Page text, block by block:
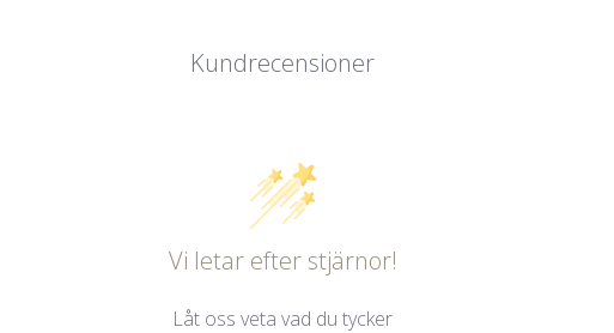
Kundrecensioner
Vi letar efter stjärnor!
Låt oss veta vad du tycker